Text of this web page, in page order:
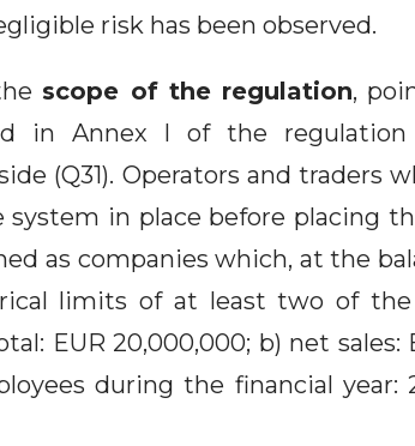
risk has been observed.
scope of the regulation,
in Annex I of the regulation
(Q31). Operators and traders
in place before placing
as companies which, at the
limits of at least two of
EUR 20,000,000; b) net sales:
during the financial year: